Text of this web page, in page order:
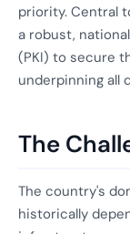
priority. Central
a robust,
(PKI) to secure
underpinning all
The
The country's
historically